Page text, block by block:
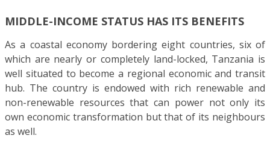
MIDDLE-INCOME STATUS HAS ITS BENEFITS
As a coastal economy bordering eight countries, six of
which are nearly or completely land-locked, Tanzania is
well situated to become a regional economic and transit
hub. The country is endowed with rich renewable and
non-renewable resources that can power not only its
own economic transformation but that of its neighbours
as well.